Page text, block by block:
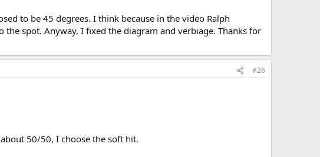
to be 45 degrees. I think because in the video Ralph
spot. Anyway, I fixed the diagram and verbiage. Thanks for
#26
50/50, I choose the soft hit.